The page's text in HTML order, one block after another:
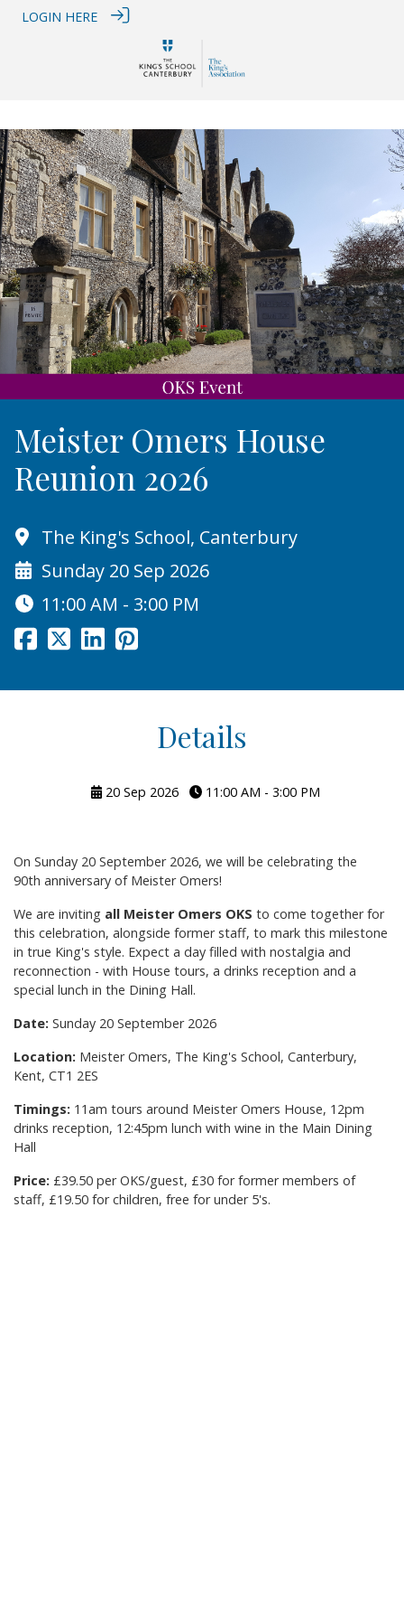
LOGIN HERE
Meister Omers House
Reunion 2026
The King's School, Canterbury
Sunday 20 Sep 2026
11:00 AM - 3:00 PM
Details
20 Sep 2026 11:00 AM - 3:00 PM
On Sunday 20 September 2026, we will be celebrating the
90th anniversary of Meister Omers!
We are inviting all Meister Omers OKS to come together for
this celebration, alongside former staff, to mark this milestone
in true King's style. Expect a day filled with nostalgia and
reconnection - with House tours, a drinks reception and a
special lunch in the Dining Hall.
Date: Sunday 20 September 2026
Location: Meister Omers, The King's School, Canterbury,
Kent, CT1 2ES
Timings: 11am tours around Meister Omers House, 12pm
drinks reception, 12:45pm lunch with wine in the Main Dining
Hall
Price: £39.50 per OKS/guest, £30 for former members of
staff, £19.50 for children, free for under 5's.